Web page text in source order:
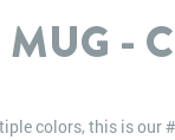
MUG -
colors, this is our